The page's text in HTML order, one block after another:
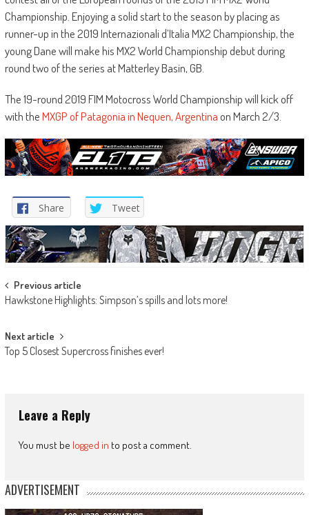
Championship. Enjoying a solid start to the season by placing as
runner-up in the 2019 Internazionali d’Italia MX2 Championship, the
young Dane will make his MX2 World Championship debut during
round two of the series at Matterley Basin, GB.
The 19-round 2019 FIM Motocross World Championship will kick off
with theMXGP of Patagonia in Nequen, Argentinaon March 2/3.
Share Tweet
Post
navigation
Previous article
Hawkstone Highlights: Simpson’s spills and lots more!
Next article
Top 5 Closest Supercross finishes ever!
Leave a Reply
You must be logged in to post a comment.
ADVERTISEMENT